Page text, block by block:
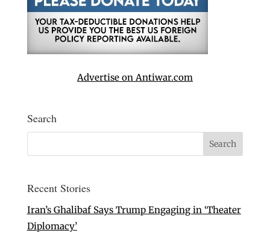
Advertise on Antiwar.com
Search
Recent Stories
Iran’s Ghalibaf Says Trump Engaging in ‘Theater
Diplomacy’